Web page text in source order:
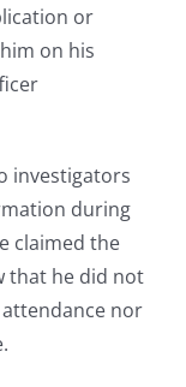
or
on his
investigators
during
claimed the
that he did not
nor